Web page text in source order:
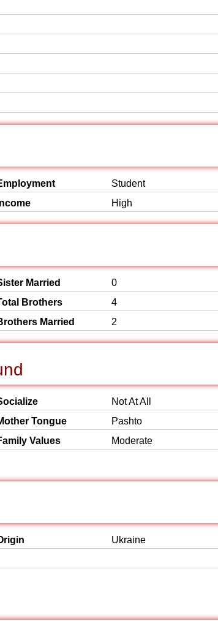
Student
Income
High
Married
0
Brothers
4
Married
2
Not At All
Tongue
Pashto
Values
Moderate
Ukraine